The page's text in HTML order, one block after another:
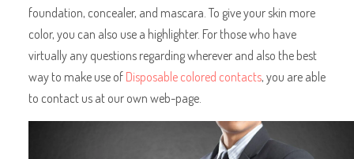
foundation, concealer, and mascara. To give your skin more
color, you can also use a highlighter. For those who have
virtually any questions regarding wherever and also the best
way to make use ofDisposable colored contacts, you are able
to contact us at our own web-page.